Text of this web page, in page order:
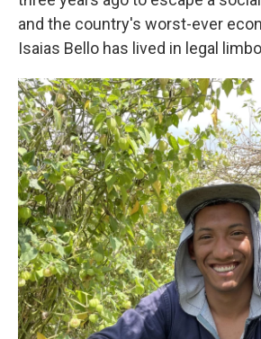
and the country's worst-ever
Isaias Bello has lived in legal